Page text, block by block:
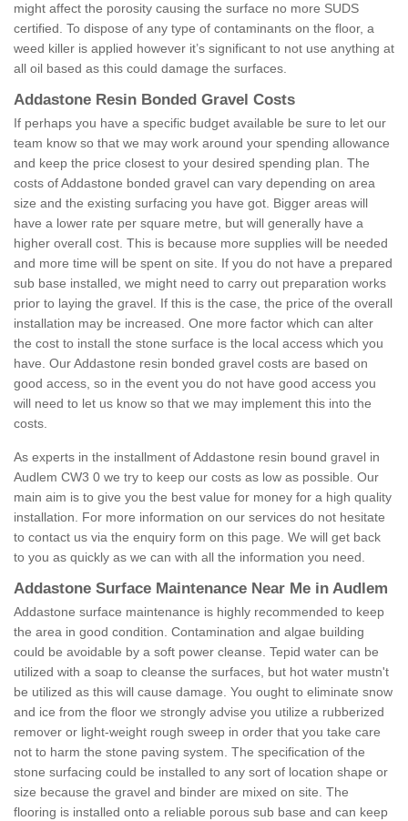
might affect the porosity causing the surface no more SUDS
certified. To dispose of any type of contaminants on the floor, a
weed killer is applied however it’s significant to not use anything at
all oil based as this could damage the surfaces.
Addastone Resin Bonded Gravel Costs
If perhaps you have a specific budget available be sure to let our
team know so that we may work around your spending allowance
and keep the price closest to your desired spending plan. The
costs of Addastone bonded gravel can vary depending on area
size and the existing surfacing you have got. Bigger areas will
have a lower rate per square metre, but will generally have a
higher overall cost. This is because more supplies will be needed
and more time will be spent on site. If you do not have a prepared
sub base installed, we might need to carry out preparation works
prior to laying the gravel. If this is the case, the price of the overall
installation may be increased. One more factor which can alter
the cost to install the stone surface is the local access which you
have. Our Addastone resin bonded gravel costs are based on
good access, so in the event you do not have good access you
will need to let us know so that we may implement this into the
costs.
As experts in the installment of Addastone resin bound gravel in
Audlem CW3 0 we try to keep our costs as low as possible. Our
main aim is to give you the best value for money for a high quality
installation. For more information on our services do not hesitate
to contact us via the enquiry form on this page. We will get back
to you as quickly as we can with all the information you need.
Addastone Surface Maintenance Near Me in Audlem
Addastone surface maintenance is highly recommended to keep
the area in good condition. Contamination and algae building
could be avoidable by a soft power cleanse. Tepid water can be
utilized with a soap to cleanse the surfaces, but hot water mustn't
be utilized as this will cause damage. You ought to eliminate snow
and ice from the floor we strongly advise you utilize a rubberized
remover or light-weight rough sweep in order that you take care
not to harm the stone paving system. The specification of the
stone surfacing could be installed to any sort of location shape or
size because the gravel and binder are mixed on site. The
flooring is installed onto a reliable porous sub base and can keep